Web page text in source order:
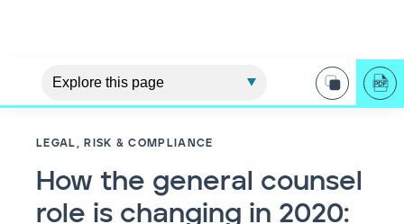
LEGAL, RISK & COMPLIANCE
How the general counsel
role is changing in 2020: